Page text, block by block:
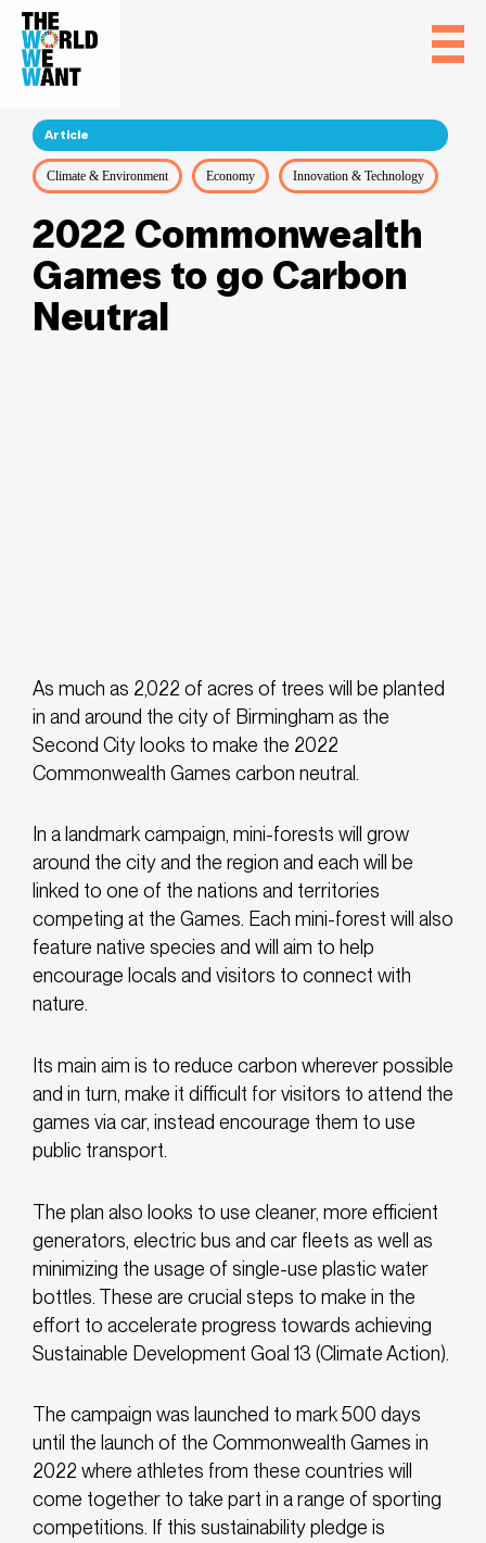
Article
Climate & Environment Economy Innovation & Technology
2022 Commonwealth
Games to go Carbon
Neutral
As much as 2,022 of acres of trees will be planted
in and around the city of Birmingham as the
Second City looks to make the 2022
Commonwealth Games carbon neutral.
In a landmark campaign, mini-forests will grow
around the city and the region and each will be
linked to one of the nations and territories
competing at the Games. Each mini-forest will also
feature native species and will aim to help
encourage locals and visitors to connect with
nature.
Its main aim is to reduce carbon wherever possible
and in turn, make it difficult for visitors to attend the
games via car, instead encourage them to use
public transport.
The plan also looks to use cleaner, more efficient
generators, electric bus and car fleets as well as
minimizing the usage of single-use plastic water
bottles. These are crucial steps to make in the
effort to accelerate progress towards achieving
Sustainable Development Goal 13 (Climate Action).
The campaign was launched to mark 500 days
until the launch of the Commonwealth Games in
2022 where athletes from these countries will
come together to take part in a range of sporting
competitions. If this sustainability pledge is